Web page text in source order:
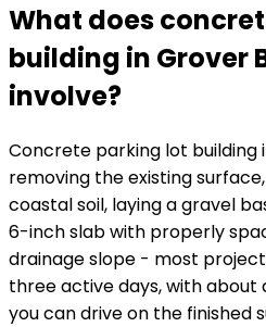
What does
building in Grover
involve?
Concrete parking lot building
removing the existing
coastal soil, laying a gravel
6-inch slab with properly
drainage slope - most
three active days, with about
you can drive on the finished